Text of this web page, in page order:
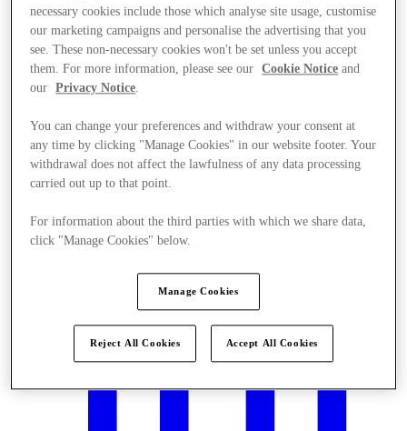
necessary cookies include those which analyse site usage, customise
our marketing campaigns and personalise the advertising that you
see. These non-necessary cookies won't be set unless you accept
them. For more information, please see our
Cookie Notice and
our
Privacy Notice
You can change your preferences and withdraw your consent at
any time by clicking "Manage Cookies" in our website footer. Your
withdrawal does not affect the lawfulness of any data processing
carried out up to that point.
For information about the third parties with which we share data,
click "Manage Cookies" below.
Manage Cookies
Reject All Cookies Accept All Cookies